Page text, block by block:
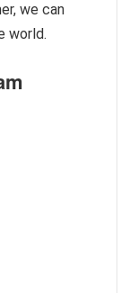
we can
world.